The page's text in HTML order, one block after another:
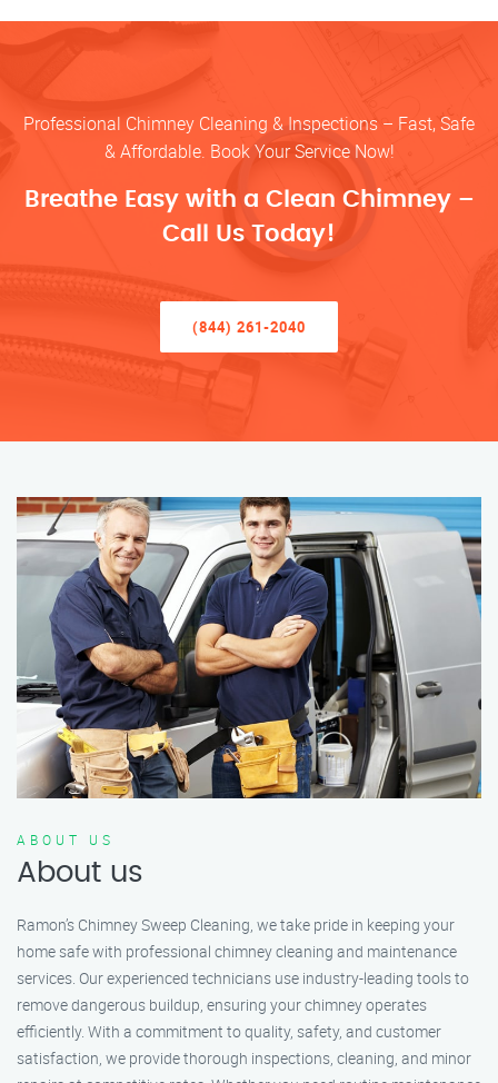
Professional Chimney Cleaning & Inspections – Fast, Safe
& Affordable. Book Your Service Now!
Breathe Easy with a Clean Chimney –
Call Us Today!
(844) 261-2040
ABOUT US
About us
Ramon’s Chimney Sweep Cleaning, we take pride in keeping your
home safe with professional chimney cleaning and maintenance
services. Our experienced technicians use industry-leading tools to
remove dangerous buildup, ensuring your chimney operates
efficiently. With a commitment to quality, safety, and customer
satisfaction, we provide thorough inspections, cleaning, and minor